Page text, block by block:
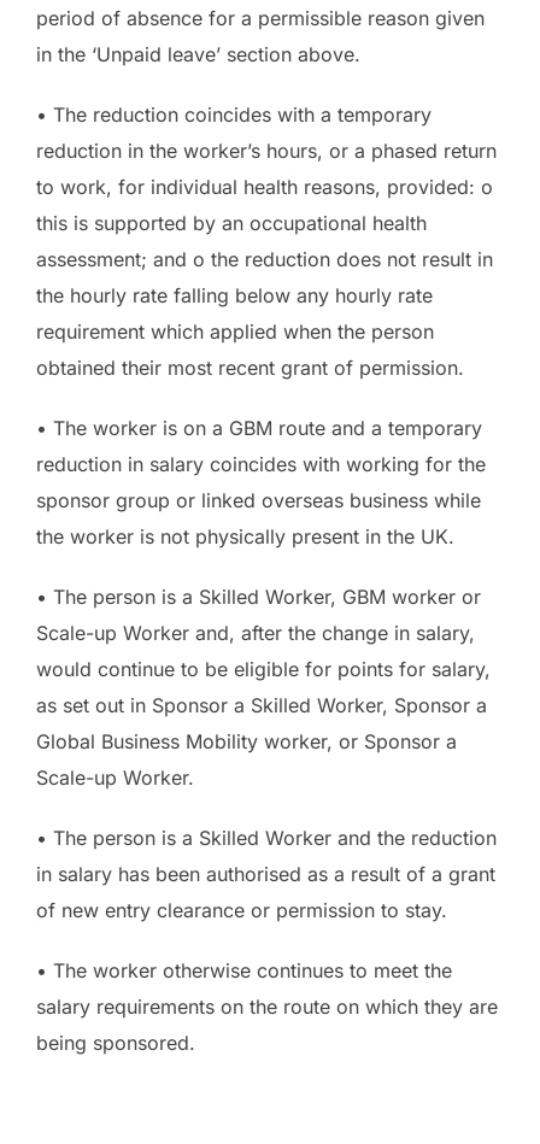
period of absence for a permissible reason given
in the ‘Unpaid leave’ section above.
• The reduction coincides with a temporary
reduction in the worker’s hours, or a phased return
to work, for individual health reasons, provided: o
this is supported by an occupational health
assessment; and o the reduction does not result in
the hourly rate falling below any hourly rate
requirement which applied when the person
obtained their most recent grant of permission.
• The worker is on a GBM route and a temporary
reduction in salary coincides with working for the
sponsor group or linked overseas business while
the worker is not physically present in the UK.
• The person is a Skilled Worker, GBM worker or
Scale-up Worker and, after the change in salary,
would continue to be eligible for points for salary,
as set out in Sponsor a Skilled Worker, Sponsor a
Global Business Mobility worker, or Sponsor a
Scale-up Worker.
• The person is a Skilled Worker and the reduction
in salary has been authorised as a result of a grant
of new entry clearance or permission to stay.
• The worker otherwise continues to meet the
salary requirements on the route on which they are
being sponsored.